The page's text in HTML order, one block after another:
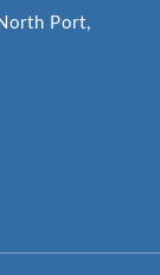
Port,